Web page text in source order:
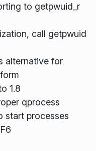
to getpwuid_r
call getpwuid
alternative for
1.8
qprocess
start processes